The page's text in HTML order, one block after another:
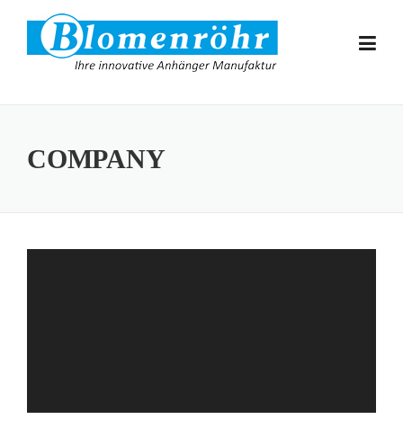
Skip to content
COMPANY